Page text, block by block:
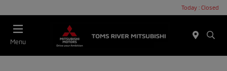
Today : Closed
Menu